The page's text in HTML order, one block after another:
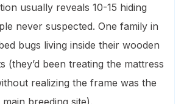
usually reveals 10-15 hiding
never suspected. One family in
bugs living inside their wooden
(they’d been treating the mattress
realizing the frame was the
main breeding site).